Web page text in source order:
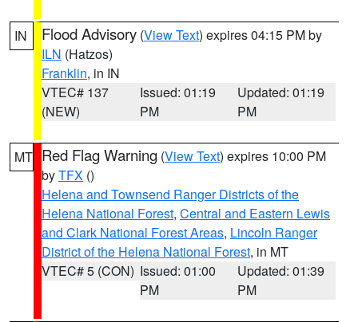
IN Flood Advisory (View Text) expires 04:15 PM by
ILN (Hatzos)
Franklin, in IN
VTEC# 137
(NEW)
Issued: 01:19
PM
Updated: 01:19
PM
MT Red Flag Warning (View Text) expires 10:00 PM
byTFX ()
Helena and Townsend Ranger Districts of the
Helena National Forest, Central and Eastern Lewis
and Clark National Forest Areas, Lincoln Ranger
District of the Helena National Forest, in MT
VTEC# 5 (CON) Issued: 01:00
PM
Updated: 01:39
PM